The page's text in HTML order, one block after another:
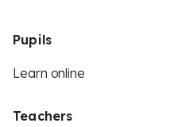
Pupils
Learn online
Teachers